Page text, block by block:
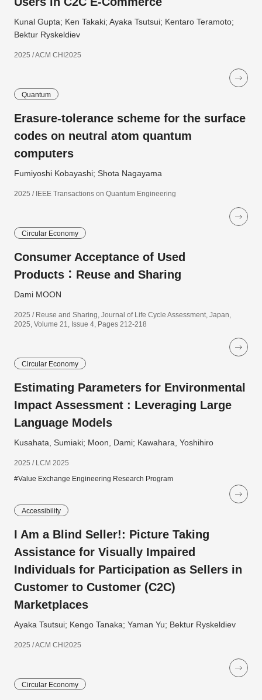
Kunal Gupta; Ken Takaki; Ayaka Tsutsui; Kentaro Teramoto;
Bektur Ryskeldiev
2025 / ACM CHI2025
Quantum
Erasure-tolerance scheme for the surface
codes on neutral atom quantum
computers
Fumiyoshi Kobayashi; Shota Nagayama
2025 / IEEE Transactions on Quantum Engineering
Circular Economy
Consumer Acceptance of Used
Products：Reuse and Sharing
Dami MOON
2025 / Reuse and Sharing, Journal of Life Cycle Assessment, Japan,
2025, Volume 21, Issue 4, Pages 212-218
Circular Economy
Estimating Parameters for Environmental
Impact Assessment : Leveraging Large
Language Models
Kusahata, Sumiaki; Moon, Dami; Kawahara, Yoshihiro
2025 / LCM 2025
#Value Exchange Engineering Research Program
Accessibility
I Am a Blind Seller!: Picture Taking
Assistance for Visually Impaired
Individuals for Participation as Sellers in
Customer to Customer (C2C)
Marketplaces
Ayaka Tsutsui; Kengo Tanaka; Yaman Yu; Bektur Ryskeldiev
2025 / ACM CHI2025
Circular Economy